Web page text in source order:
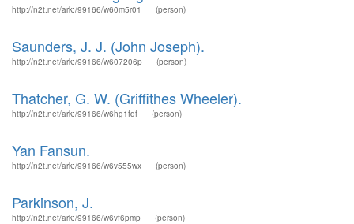
http://n2t.net/ark:/99166/w60m5r01 (person)
Saunders, J. J. (John Joseph).
http://n2t.net/ark:/99166/w607206p (person)
Thatcher, G. W. (Griffithes Wheeler).
http://n2t.net/ark:/99166/w6hg1fdf (person)
Yan Fansun.
http://n2t.net/ark:/99166/w6v555wx (person)
Parkinson, J.
http://n2t.net/ark:/99166/w6vf6pmp (person)